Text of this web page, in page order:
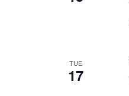
TUE
17